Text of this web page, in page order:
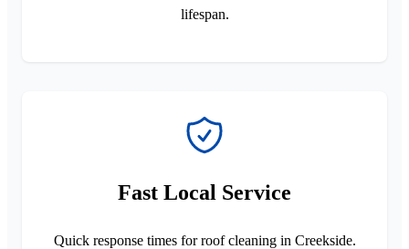
lifespan.
Fast Local Service
Quick response times for roof cleaning in Creekside.